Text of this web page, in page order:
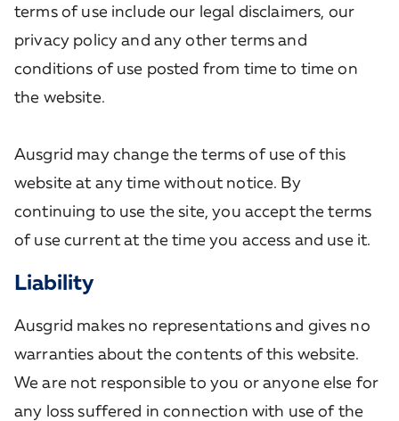
terms of use include our legal disclaimers, our
privacy policy and any other terms and
conditions of use posted from time to time on
the website.
Ausgrid may change the terms of use of this
website at any time without notice. By
continuing to use the site, you accept the terms
of use current at the time you access and use it.
Liability
Ausgrid makes no representations and gives no
warranties about the contents of this website.
We are not responsible to you or anyone else for
any loss suffered in connection with use of the